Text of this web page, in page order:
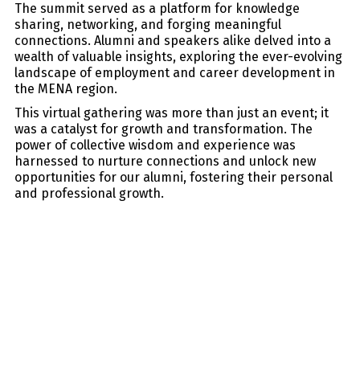
The summit served as a platform for knowledge
sharing, networking, and forging meaningful
connections. Alumni and speakers alike delved into a
wealth of valuable insights, exploring the ever-evolving
landscape of employment and career development in
the MENA region.
This virtual gathering was more than just an event; it
was a catalyst for growth and transformation. The
power of collective wisdom and experience was
harnessed to nurture connections and unlock new
opportunities for our alumni, fostering their personal
and professional growth.